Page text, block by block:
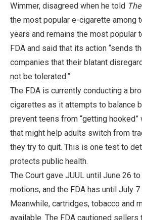
Wimmer, disagreed when he told
the most popular e-cigarette among
years and remains the most popular
FDA and said that its action “sends
companies that their blatant
not be tolerated.”
The FDA is currently conducting a
cigarettes as it attempts to balance
prevent teens from “getting
that might help adults switch from
they try to quit. This is one test to
protects public health.
The Court gave JUUL until June 26
motions, and the FDA has until July
Meanwhile, cartridges, tobacco and
available. The FDA cautioned sellers